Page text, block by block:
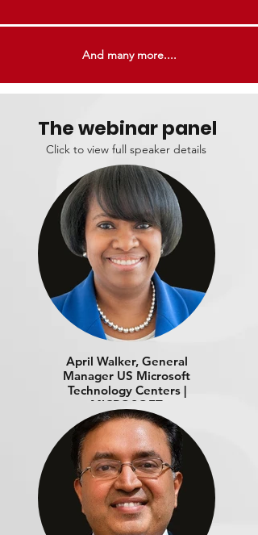
And many more....
The webinar panel
Click to view full speaker details
April Walker, General
Manager US Microsoft
Technology Centers |
MICROSOFT